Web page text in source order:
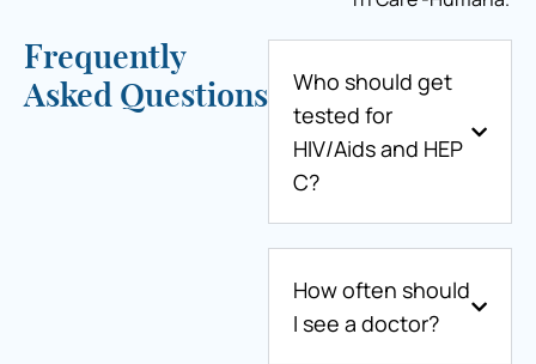
Frequently
Asked Questions
Who should get
tested for
HIV/Aids and HEP
C?
How often should
I see a doctor?